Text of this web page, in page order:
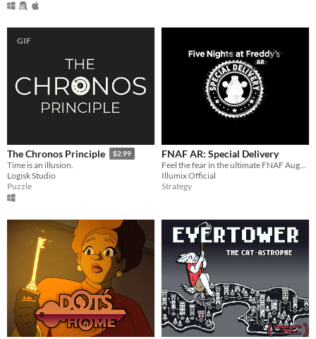
GIF
The Chronos Principle $2.99
Time is an illusion.
Logisk Studio
Puzzle
FNAF AR: Special Delivery
Illumix Official
Strategy